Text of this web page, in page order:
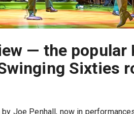
— the popular
Sixties
Joe Penhall, now in